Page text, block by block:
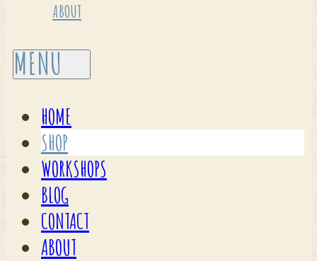
ABOUT
HOME
SHOP
WORKSHOPS
BLOG
CONTACT
ABOUT